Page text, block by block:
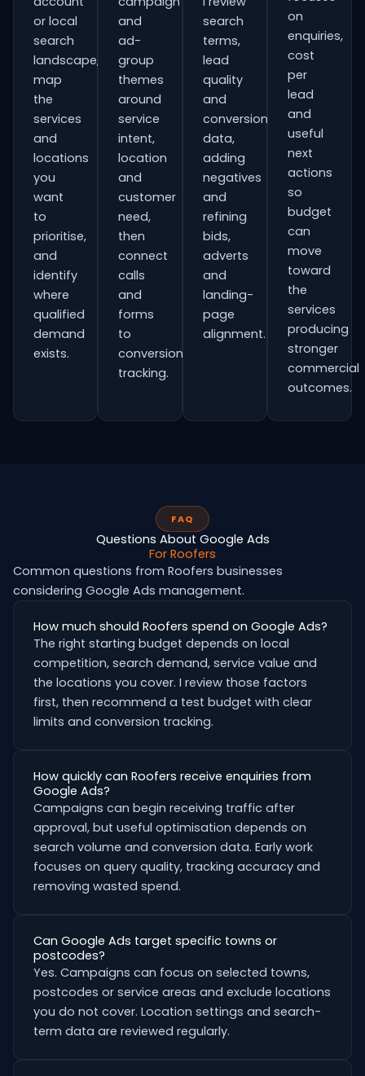
or local
search
landscape,
map
the
services
and
locations
you
want
to
prioritise,
and
identify
where
qualified
demand
exists.
and
ad-
group
themes
around
service
intent,
location
and
customer
need,
then
connect
calls
and
forms
to
conversion
tracking.
search
terms,
lead
quality
and
conversion
data,
adding
negatives
and
refining
bids,
adverts
and
landing-
page
alignment.
on
enquiries,
cost
per
lead
and
useful
next
actions
so
budget
can
move
toward
the
services
producing
stronger
commercial
outcomes.
FAQ
Questions About Google Ads
For Roofers
Common questions from Roofers businesses
considering Google Ads management.
How much should Roofers spend on Google Ads?
The right starting budget depends on local
competition, search demand, service value and
the locations you cover. I review those factors
first, then recommend a test budget with clear
limits and conversion tracking.
How quickly can Roofers receive enquiries from
Google Ads?
Campaigns can begin receiving traffic after
approval, but useful optimisation depends on
search volume and conversion data. Early work
focuses on query quality, tracking accuracy and
removing wasted spend.
Can Google Ads target specific towns or
postcodes?
Yes. Campaigns can focus on selected towns,
postcodes or service areas and exclude locations
you do not cover. Location settings and search-
term data are reviewed regularly.